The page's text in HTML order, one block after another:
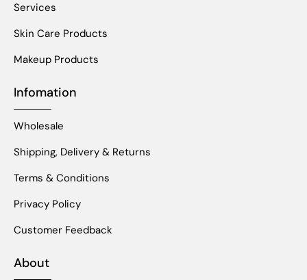
Services
Skin Care Products
Makeup Products
Infomation
Wholesale
Shipping, Delivery & Returns
Terms & Conditions
Privacy Policy
Customer Feedback
About